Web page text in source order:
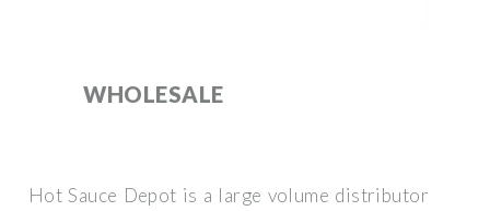
WHOLESALE
Hot Sauce Depot is a large volume distributor